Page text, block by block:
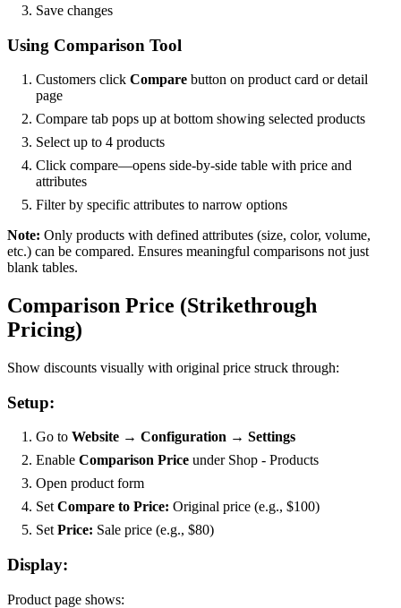
Save changes
Using Comparison Tool
Customers click Compare button on product card or detail
page
Compare tab pops up at bottom showing selected products
Select up to 4 products
Click compare—opens side-by-side table with price and
attributes
Filter by specific attributes to narrow options
Note: Only products with defined attributes (size, color, volume,
etc.) can be compared. Ensures meaningful comparisons not just
blank tables.
Comparison Price (Strikethrough
Pricing)
Show discounts visually with original price struck through:
Setup:
Go to Website → Configuration → Settings
Enable Comparison Price under Shop - Products
Open product form
SetCompare to Price: Original price (e.g., $100)
SetPrice: Sale price (e.g., $80)
Display:
Product page shows: